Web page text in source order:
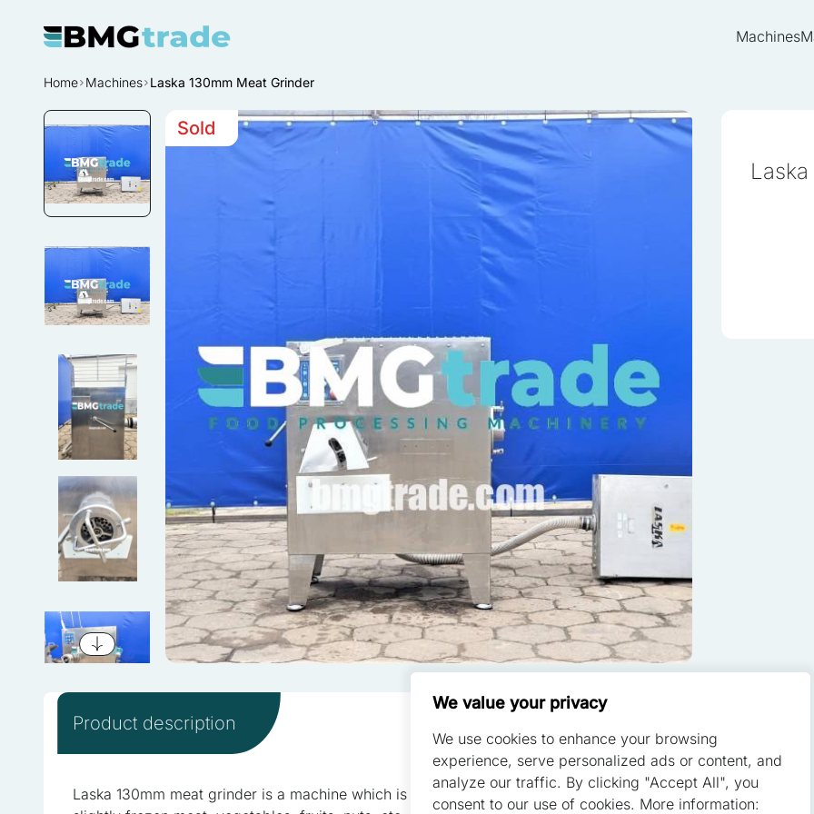
Machines
Home Machines Laska 130mm Meat Grinder
Sold
Product description
Laska 130mm meat grinder is a machine which is used to crush, grind both fresh and
We value your privacy
We use cookies to enhance your browsing
experience, serve personalized ads or content, and
analyze our traffic. By clicking "Accept All", you
consent to our use of cookies. More information:
We use cookies to personalize content and ads, to provide social media features, and to analyze
information about your use of our site with our social media, advertising, and analytics partners.
combine this information with other data you have provided to them or that they have collected
services.
Necessary
Necessary cookies are required to enable the basic features of this site, such as providing
consent preferences. These cookies do not store any personally identifiable data.
Preferences
Preference cookies enable a website to remember information that changes the way the
as your preferred language or the region that you are in.